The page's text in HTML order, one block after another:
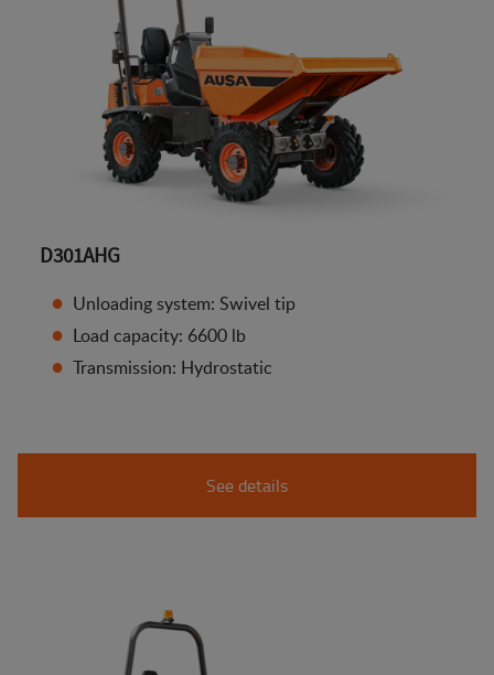
D301AHG
Unloading system: Swivel tip
Load capacity: 6600 lb
Transmission: Hydrostatic
See details